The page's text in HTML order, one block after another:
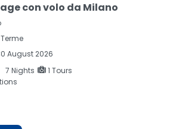
con volo da Milano
August 2026
7 Nights
1 Tours